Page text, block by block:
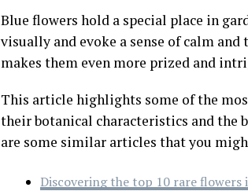
Blue flowers hold a special place in
visually and evoke a sense of calm
makes them even more prized and
This article highlights some of the
their botanical characteristics and the
are some similar articles that you
Discovering the top 10 rare flowers